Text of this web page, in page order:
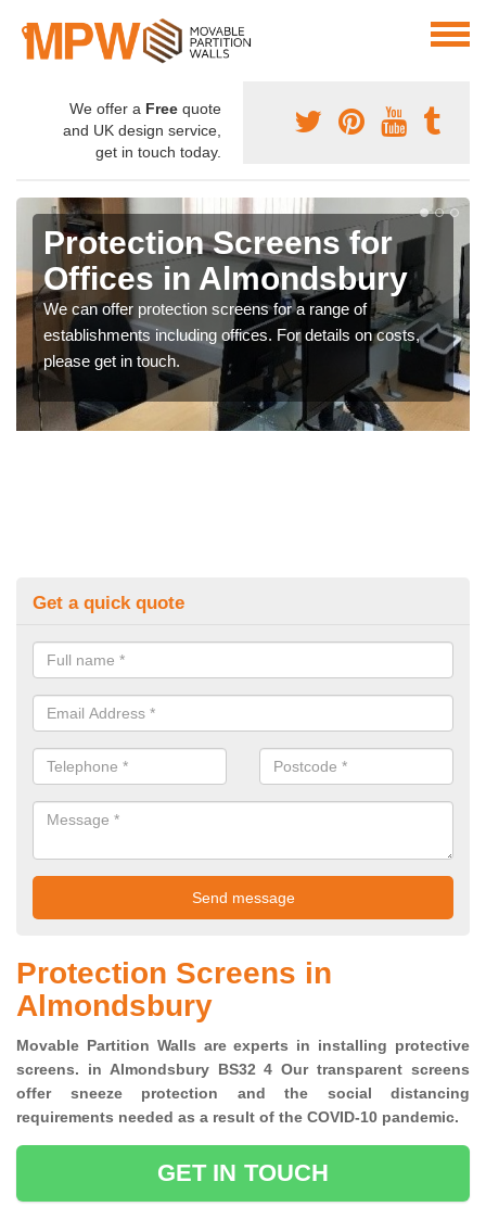
We offer a Free quote
and UK design service,
get in touch today.
Protection Screens for
Offices in Almondsbury
We can offer protection screens for a range of
establishments including offices. For details on costs,
please get in touch.
Get a quick quote
Protection Screens in
Almondsbury
Movable Partition Walls are experts in installing protective
screens. in Almondsbury BS32 4 Our transparent screens
offer sneeze protection and the social distancing
requirements needed as a result of the COVID-10 pandemic.
GET IN TOUCH